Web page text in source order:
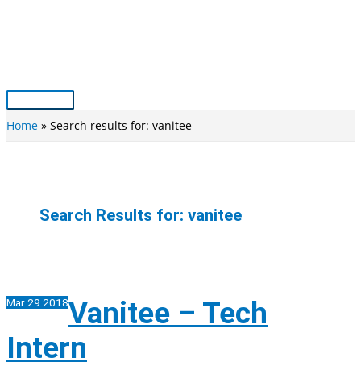
Main
Home Search results for: vanitee
Search Results for:vanitee
Mar29 2018Vanitee – Tech
Intern